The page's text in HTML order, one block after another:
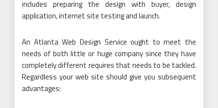
includes preparing the design with buyer, design
application, internet site testing and launch.
An Atlanta Web Design Service ought to meet the
needs of both little or huge company since they have
completely different requires that needs to be tackled.
Regardless your web site should give you subsequent
advantages: